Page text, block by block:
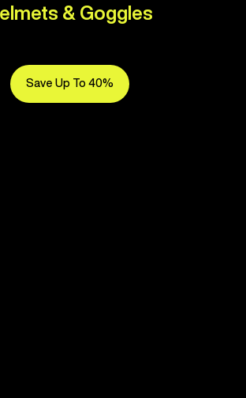
& Goggles
Save Up To 40%